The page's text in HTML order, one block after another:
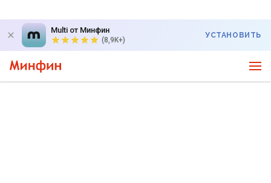
Multi от Минфин
(8,9K+)
УСТАНОВИТЬ